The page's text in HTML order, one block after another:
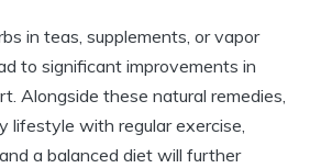
in teas, supplements, or vapor
to significant improvements in
Alongside these natural remedies,
lifestyle with regular exercise,
a balanced diet will further